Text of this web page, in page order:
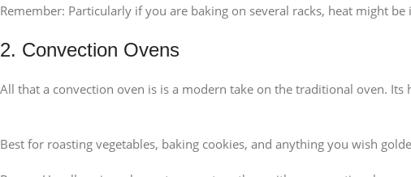
Remember: Particularly if you are baking on several racks, heat might
2. Convection Ovens
All that a convection oven is is a modern take on the traditional oven.
Best for roasting vegetables, baking cookies, and anything you wish